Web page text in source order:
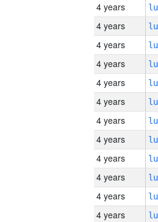
4 years
4 years
4 years
4 years
4 years
4 years
4 years
4 years
4 years
4 years
4 years
4 years